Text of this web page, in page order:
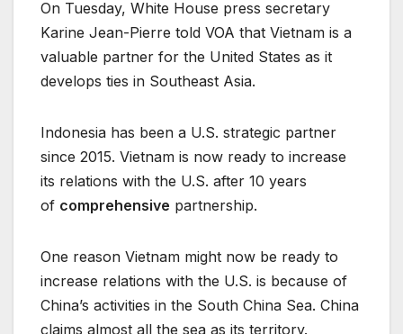
On Tuesday, White House press secretary
Karine Jean-Pierre told VOA that Vietnam is a
valuable partner for the United States as it
develops ties in Southeast Asia.
Indonesia has been a U.S. strategic partner
since 2015. Vietnam is now ready to increase
its relations with the U.S. after 10 years
of comprehensive partnership.
One reason Vietnam might now be ready to
increase relations with the U.S. is because of
China’s activities in the South China Sea. China
claims almost all the sea as its territory.